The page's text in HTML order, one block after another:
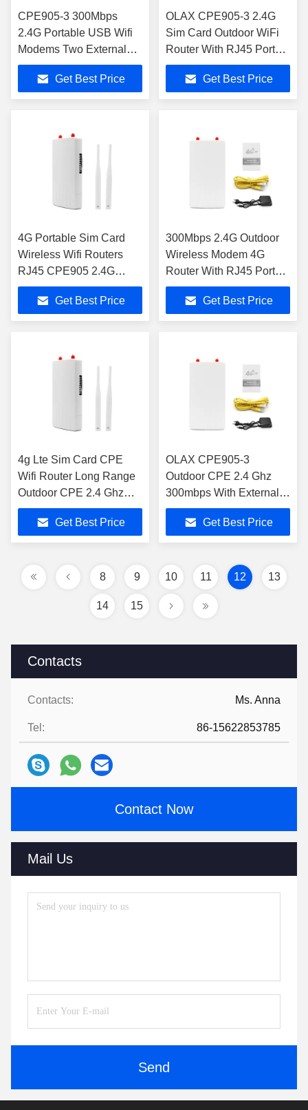
Contacts
Contacts: Ms. Anna
Tel: 86-15622853785
Contact Now
Mail Us
Send
CPE905-3 300Mbps
2.4G Portable USB Wifi
Modems Two External
Antennas RJ45
Get Best Price
OLAX CPE905-3 2.4G
Sim Card Outdoor WiFi
Router With RJ45 Port
External Antennas
Get Best Price
4G Portable Sim Card
Wireless Wifi Routers
RJ45 CPE905 2.4G
Outdoor External
AntennasGet Best Price
300Mbps 2.4G Outdoor
Wireless Modem 4G
Router With RJ45 Port
Sim Card Slot
Get Best Price
4g Lte Sim Card CPE
Wifi Router Long Range
Outdoor CPE 2.4 Ghz
CPE905-3
Get Best Price
OLAX CPE905-3
Outdoor CPE 2.4 Ghz
300mbps With External
Antennas
Get Best Price
8 9 10 11 12 13
14 15